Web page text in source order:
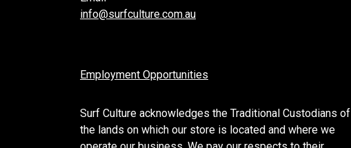
info@surfculture.com.au
Employment Opportunities
Surf Culture acknowledges the Traditional Custodians of
the lands on which our store is located and where we